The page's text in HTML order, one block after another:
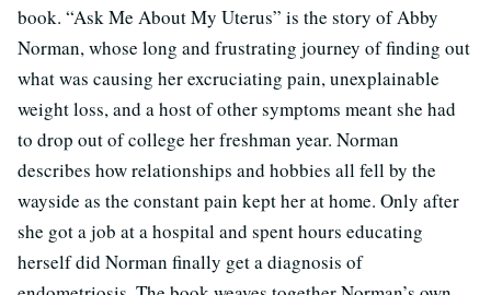
book. “Ask Me About My Uterus” is the story of Abby
Norman, whose long and frustrating journey of finding out
what was causing her excruciating pain, unexplainable
weight loss, and a host of other symptoms meant she had
to drop out of college her freshman year. Norman
describes how relationships and hobbies all fell by the
wayside as the constant pain kept her at home. Only after
she got a job at a hospital and spent hours educating
herself did Norman finally get a diagnosis of